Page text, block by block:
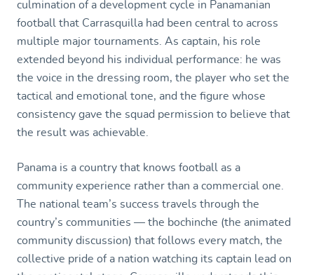
culmination of a development cycle in Panamanian
football that Carrasquilla had been central to across
multiple major tournaments. As captain, his role
extended beyond his individual performance: he was
the voice in the dressing room, the player who set the
tactical and emotional tone, and the figure whose
consistency gave the squad permission to believe that
the result was achievable.
Panama is a country that knows football as a
community experience rather than a commercial one.
The national team’s success travels through the
country’s communities — the bochinche (the animated
community discussion) that follows every match, the
collective pride of a nation watching its captain lead on